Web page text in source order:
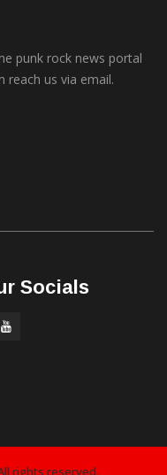
punk rock news portal
reach us via email.
Socials